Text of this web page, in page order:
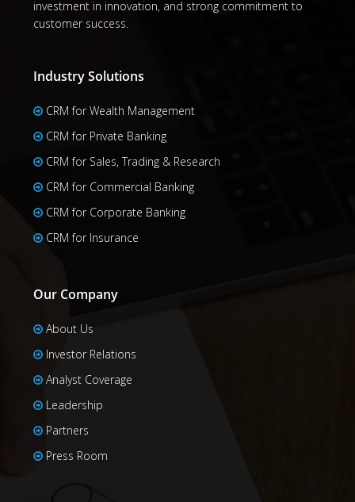
investment in innovation, and strong commitment to
customer success.
Industry Solutions
CRM for Wealth Management
CRM for Private Banking
CRM for Sales, Trading & Research
CRM for Commercial Banking
CRM for Corporate Banking
CRM for Insurance
Our Company
About Us
Investor Relations
Analyst Coverage
Leadership
Partners
Press Room